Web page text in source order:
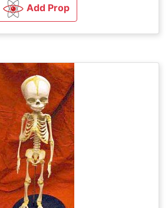
Add Prop